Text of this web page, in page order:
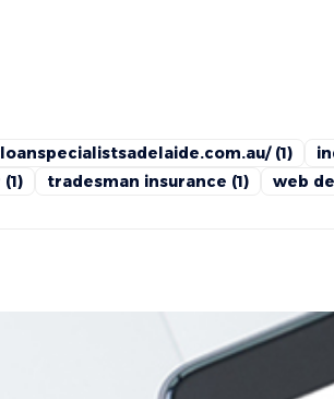
(1)
(1) tradesman insurance (1) web